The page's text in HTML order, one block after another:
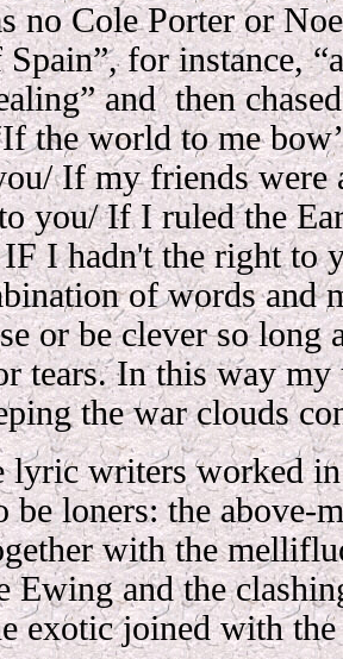
no Cole Porter or
for instance,
and then
the world to me
If my friends were
you/ If I ruled the
I hadn't the right to
of words and
or be clever so long
tears. In this way my
the war clouds
lyric writers worked in
be loners: the above-
with the
Ewing and the
exotic joined with